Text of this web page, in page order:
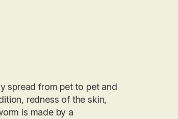
spread from pet to pet and
redness of the skin,
is made by a